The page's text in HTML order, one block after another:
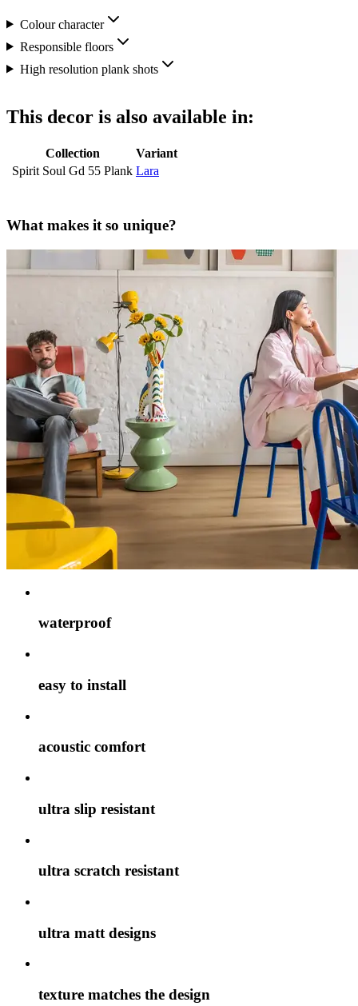
Colour character
Responsible floors
High resolution plank shots
This decor is also available in:
Collection
Variant
Spirit Soul Gd 55 Plank Lara
What makes it so unique?
waterproof
easy to install
acoustic comfort
ultra slip resistant
ultra scratch resistant
ultra matt designs
texture matches the design